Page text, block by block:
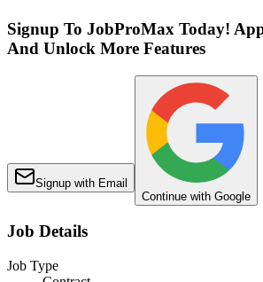
Signup To JobProMax Today!
And Unlock More Features
Signup with Email
Continue with Google
Job Details
Job Type